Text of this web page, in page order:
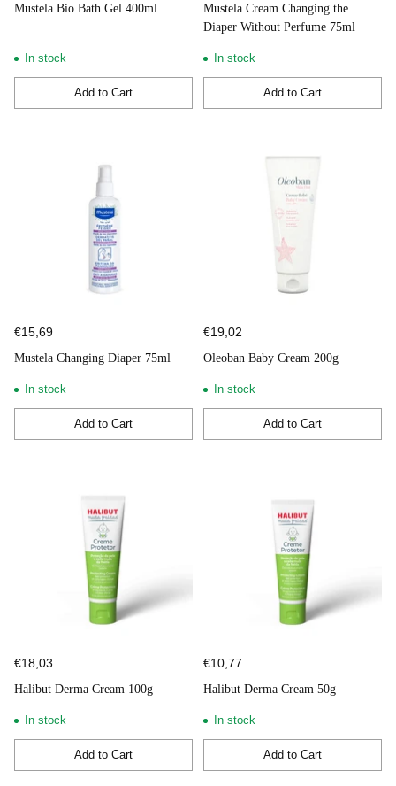
Mustela Bio Bath Gel 400ml
In stock
Add to Cart
Quantity
Mustela Cream Changing the
Diaper Without Perfume 75ml
In stock
Add to Cart
Quantity
€15,69
Mustela Changing Diaper 75ml
In stock
Add to Cart
Quantity
€19,02
Oleoban Baby Cream 200g
In stock
Add to Cart
Quantity
€18,03
Halibut Derma Cream 100g
In stock
Add to Cart
Quantity
€10,77
Halibut Derma Cream 50g
In stock
Add to Cart
Quantity